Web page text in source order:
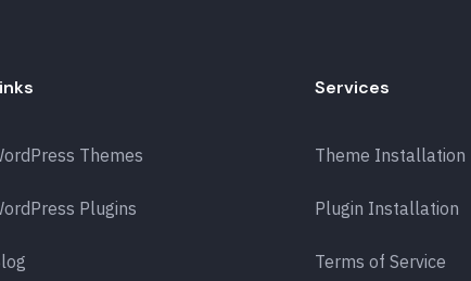
Themes
Plugins
Services
Theme Installation
Plugin Installation
Terms of Service